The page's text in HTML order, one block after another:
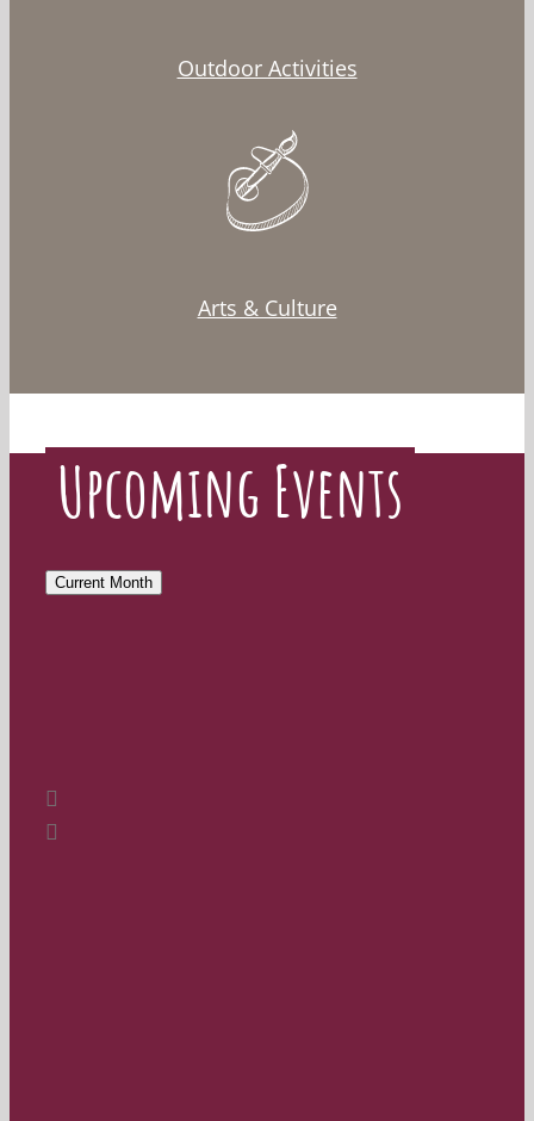
Outdoor Activities
Arts & Culture
Upcoming Events
Current Month